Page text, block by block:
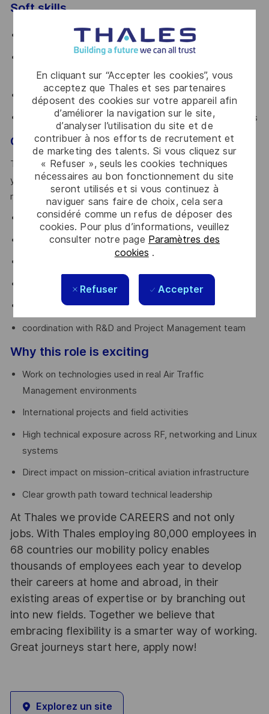
En cliquant sur “Accepter les cookies”, vous
acceptez que Thales et ses partenaires
déposent des cookies sur votre appareil afin
d’améliorer la navigation sur le site,
d’analyser l’utilisation du site et de
contribuer à nos efforts de recrutement et
de marketing des talents. Si vous cliquez sur
« Refuser », seuls les cookies techniques
nécessaires au bon fonctionnement du site
seront utilisés et si vous continuez à
naviguer sans faire de choix, cela sera
considéré comme un refus de déposer des
cookies. Pour plus d’informations, veuillez
consulter notre page Paramètres des
cookies .
Refuser Accepter
Soft skills
Autonomous and proactive mindset
Comfortable working on-site and traveling
internationally
Strong communication and customer-facing attitude
Ability to operate under pressure in critical environments
Growth opportunity
This role offers a strong technical growth path. Over time,
you’ll have the opportunity to evolve into a Technical Lead
role, contributing to:
tender analysis
system design
FAT execution
coordination with R&D and Project Management team
Why this role is exciting
Work on technologies used in real Air Traffic
Management environments
International projects and field activities
High technical exposure across RF, networking and Linux
systems
Direct impact on mission-critical aviation infrastructure
Clear growth path toward technical leadership
At Thales we provide CAREERS and not only
jobs. With Thales employing 80,000 employees in
68 countries our mobility policy enables
thousands of employees each year to develop
their careers at home and abroad, in their
existing areas of expertise or by branching out
into new fields. Together we believe that
embracing flexibility is a smarter way of working.
Great journeys start here, apply now!
Explorez un site